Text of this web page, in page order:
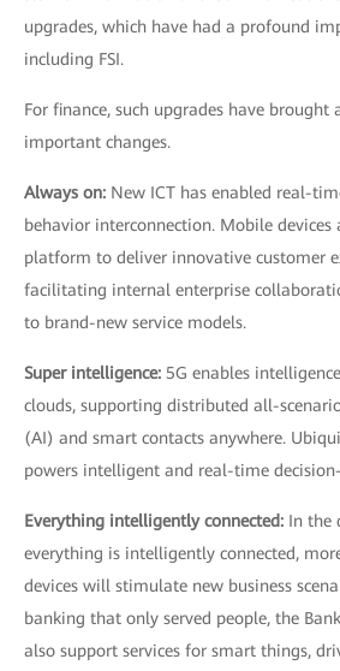
upgrades, which have had a profound
including FSI.
For finance, such upgrades have
important changes.
Always on: New ICT has enabled real-
behavior interconnection. Mobile
platform to deliver innovative customer
facilitating internal enterprise
to brand-new service models.
Super intelligence: 5G enables
clouds, supporting distributed all-
(AI) and smart contacts anywhere.
powers intelligent and real-time
Everything intelligently connected: In the
everything is intelligently connected,
devices will stimulate new business
banking that only served people, the
also support services for smart things,